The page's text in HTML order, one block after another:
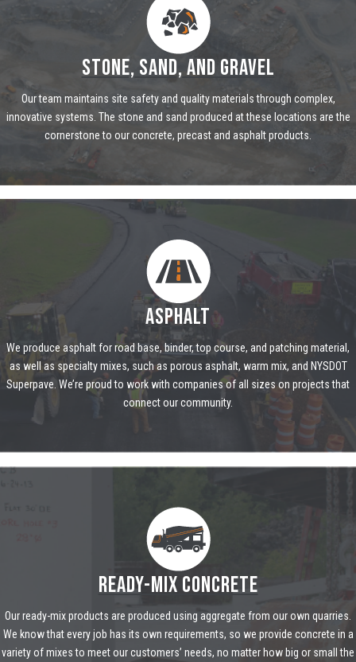
STONE, SAND, AND GRAVEL
Our team maintains site safety and quality materials through complex,
innovative systems. The stone and sand produced at these locations are the
cornerstone to our concrete, precast and asphalt products.
ASPHALT
We produce asphalt for road base, binder, top course, and patching material,
as well as specialty mixes, such as porous asphalt, warm mix, and NYSDOT
Superpave. We’re proud to work with companies of all sizes on projects that
connect our community.
READY-MIX CONCRETE
Our ready-mix products are produced using aggregate from our own quarries.
We know that every job has its own requirements, so we provide concrete in a
variety of mixes to meet our customers’ needs, no matter how big or small the